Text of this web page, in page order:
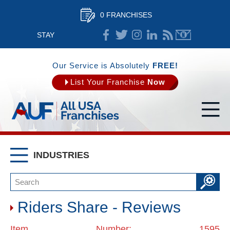
0 FRANCHISES
STAY
CONNECTED
Our Service is Absolutely FREE!
List Your Franchise Now
INDUSTRIES
Riders Share - Reviews